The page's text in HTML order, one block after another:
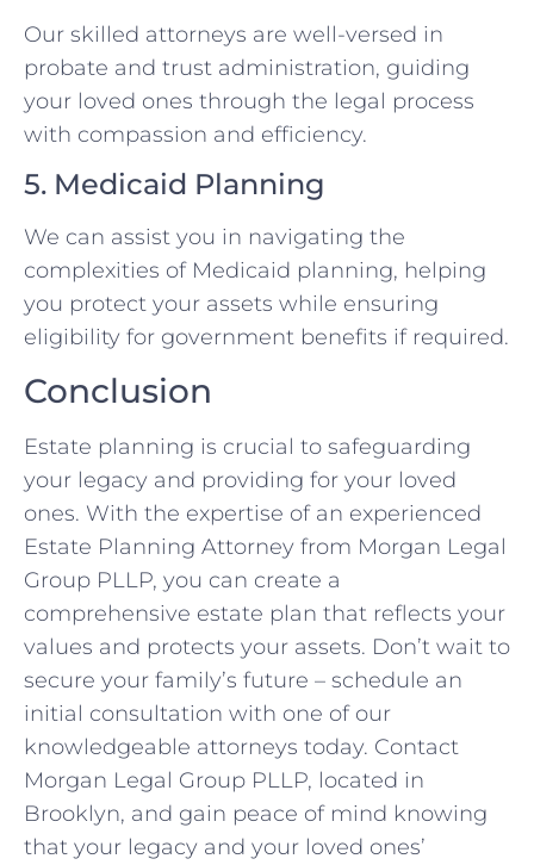
Our skilled attorneys are well-versed in
probate and trust administration, guiding
your loved ones through the legal process
with compassion and efficiency.
5. Medicaid Planning
We can assist you in navigating the
complexities of Medicaid planning, helping
you protect your assets while ensuring
eligibility for government benefits if required.
Conclusion
Estate planning is crucial to safeguarding
your legacy and providing for your loved
ones. With the expertise of an experienced
Estate Planning Attorney from Morgan Legal
Group PLLP, you can create a
comprehensive estate plan that reflects your
values and protects your assets. Don’t wait to
secure your family’s future – schedule an
initial consultation with one of our
knowledgeable attorneys today. Contact
Morgan Legal Group PLLP, located in
Brooklyn, and gain peace of mind knowing
that your legacy and your loved ones’